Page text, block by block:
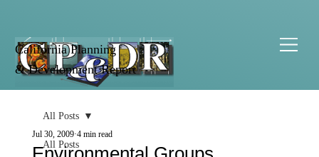
California Planning
& Development Report
All Posts
All Posts
Jul 30, 2009 4 min read